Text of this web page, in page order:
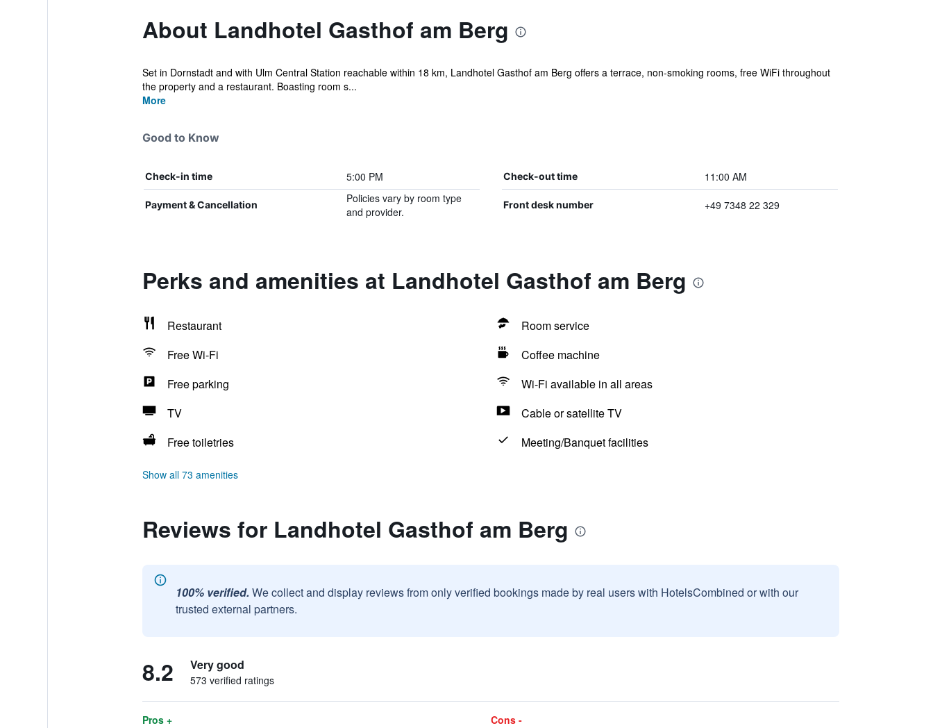
About Landhotel Gasthof am Berg
Set in Dornstadt and with Ulm Central Station reachable within 18 km, Landhotel Gasthof am Berg offers a terrace, non-smoking rooms, free WiFi throughout
the property and a restaurant. Boasting room s...
More
Good to Know
Check-in time 5:00 PM Check-out time 11:00 AM
Payment & Cancellation
Policies vary by room type
and provider.
Front desk number +49 7348 22 329
Perks and amenities at Landhotel Gasthof am Berg
Restaurant
Room service
Free Wi-Fi
Coffee machine
Free parking
Wi-Fi available in all areas
TV
Cable or satellite TV
Free toiletries
Meeting/Banquet facilities
Show all 73 amenities
Reviews for Landhotel Gasthof am Berg
100% verified. We collect and display reviews from only verified bookings made by real users with HotelsCombined or with our
trusted external partners.
8.2 Very good
573 verified ratings
Pros +
Cons -